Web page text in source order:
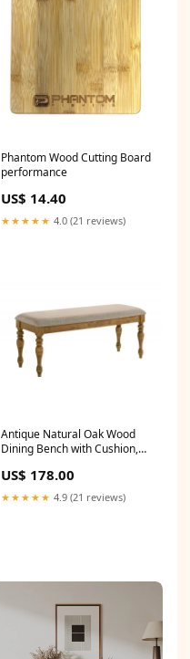
Phantom Wood Cutting Board
performance
US$ 14.40
★★★★★ 4.0 (21 reviews)
Antique Natural Oak Wood
Dining Bench with Cushion,
Home, Entryway, Kitchen
Dining Room Shop sales
US$ 178.00
★★★★★ 4.9 (21 reviews)